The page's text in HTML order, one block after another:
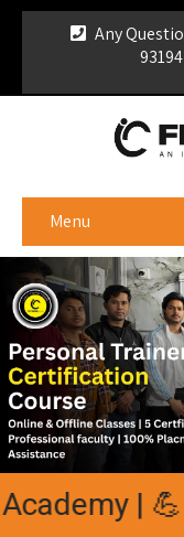
Any
Menu
|